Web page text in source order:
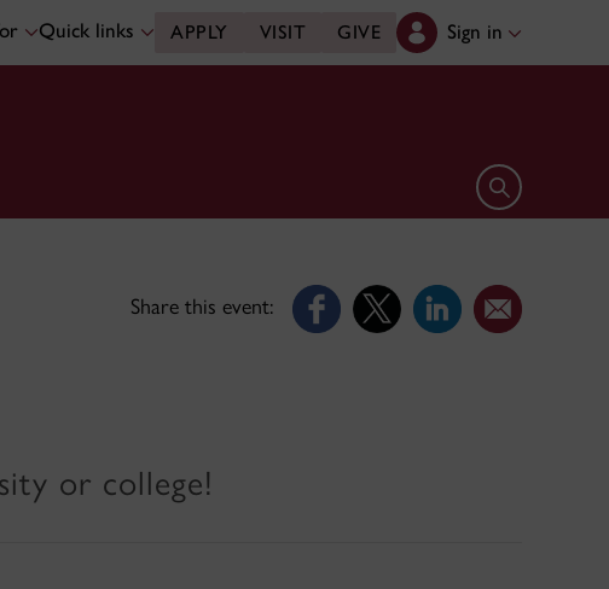
Quick links APPLY VISIT GIVE Sign in
Open search
Share this event:
or college!